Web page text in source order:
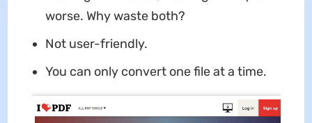
worse. Why waste both?
Not user-friendly.
You can only convert one file at a time.